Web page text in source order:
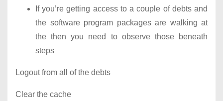
If you’re getting access to a couple of debts and
the software program packages are walking at
the then you need to observe those beneath
steps
Logout from all of the debts
Clear the cache